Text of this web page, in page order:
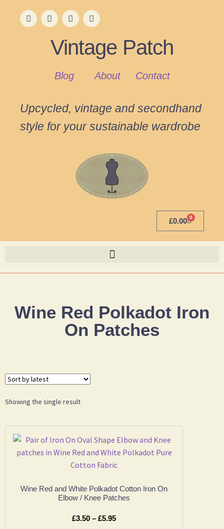
Vintage Patch
Blog About Contact
Upcycled, vintage and secondhand
style for your sustainable wardrobe
£0.00 0
Wine Red Polkadot Iron
On Patches
Showing the single result
Wine Red and White Polkadot Cotton Iron On
Elbow / Knee Patches
£3.50 – £5.95